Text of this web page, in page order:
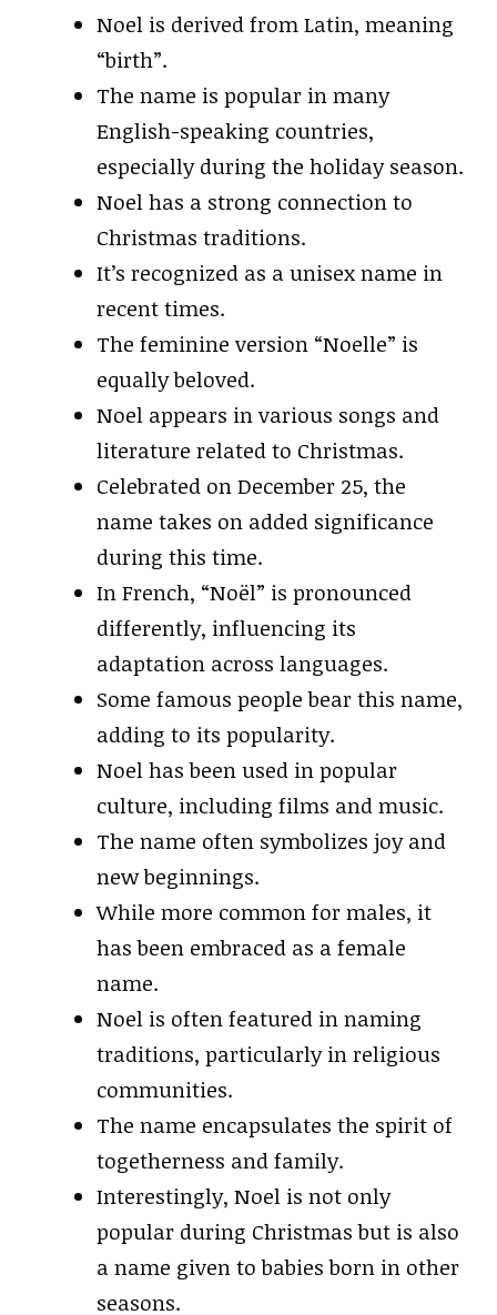
Noel is derived from Latin, meaning
“birth”.
The name is popular in many
English-speaking countries,
especially during the holiday season.
Noel has a strong connection to
Christmas traditions.
It’s recognized as a unisex name in
recent times.
The feminine version “Noelle” is
equally beloved.
Noel appears in various songs and
literature related to Christmas.
Celebrated on December 25, the
name takes on added significance
during this time.
In French, “Noël” is pronounced
differently, influencing its
adaptation across languages.
Some famous people bear this name,
adding to its popularity.
Noel has been used in popular
culture, including films and music.
The name often symbolizes joy and
new beginnings.
While more common for males, it
has been embraced as a female
name.
Noel is often featured in naming
traditions, particularly in religious
communities.
The name encapsulates the spirit of
togetherness and family.
Interestingly, Noel is not only
popular during Christmas but is also
a name given to babies born in other
seasons.